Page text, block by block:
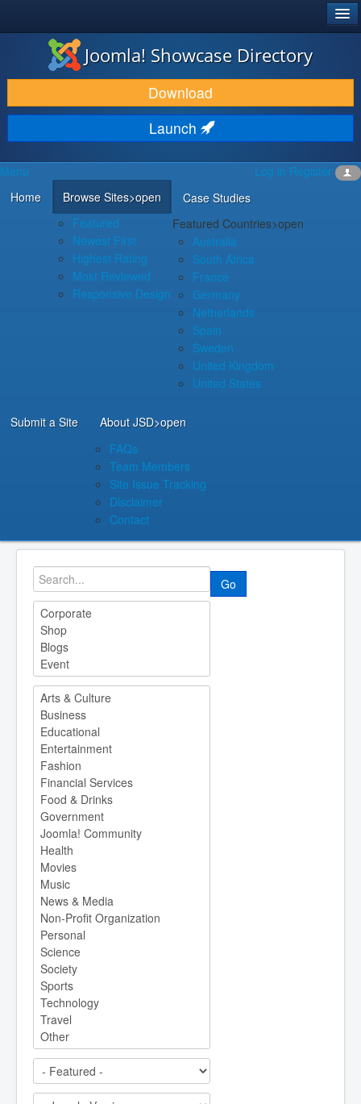
JOOMLA!®
DOWNLOAD & EXTEND
DISCOVER & LEARN
COMMUNITY & SUPPORT
DEVELOPER RESOURCES
Joomla! Showcase Directory
Download
Launch
Log in Register
Menu
Home
Browse Sites>open
Featured
Newest First
Highest Rating
Most Reviewed
Responsive Design
Case Studies
Featured Countries>open
Australia
South Africa
France
Germany
Netherlands
Spain
Sweden
United Kingdom
United States
Submit a Site About JSD>open
FAQs
Team Members
Site Issue Tracking
Disclaimer
Contact
Go